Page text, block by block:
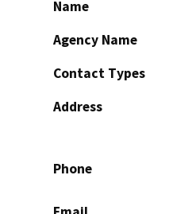
Name
Agency Name
Contact Types
Address
Phone